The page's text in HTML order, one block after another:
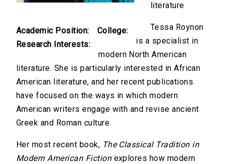
Academic Position: College:
Research Interests:
literature
Tessa Roynon
is a specialist in
modern North American
literature. She is particularly interested in African
American literature, and her recent publications
have focused on the ways in which modern
American writers engage with and revise ancient
Greek and Roman culture
Her most recent book, The Classical Tradition in
Modern American Fictionexplores how modern